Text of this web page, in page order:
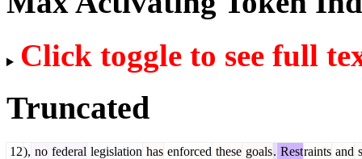
Click toggle to see full
Truncated
12), no federal legislation has enforced these goals. Restraints and